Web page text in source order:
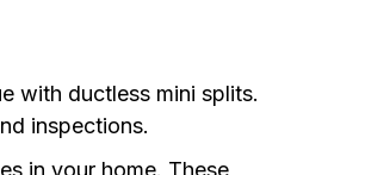
with ductless mini splits.
inspections.
in your home. These